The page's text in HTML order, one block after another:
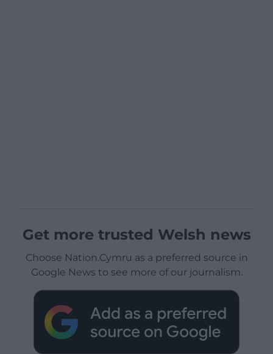
Get more trusted Welsh news
Choose Nation.Cymru as a preferred source in
Google News to see more of our journalism.